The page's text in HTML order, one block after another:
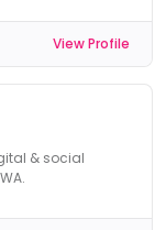
View Profile
& social